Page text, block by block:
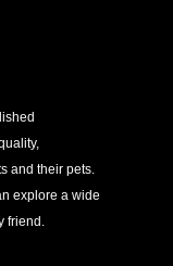
and their pets.
explore a wide
friend.